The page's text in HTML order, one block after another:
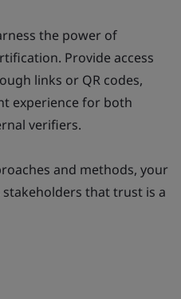
the power of
Provide access
links or QR codes,
experience for both
verifiers.
and methods, your
that trust is a